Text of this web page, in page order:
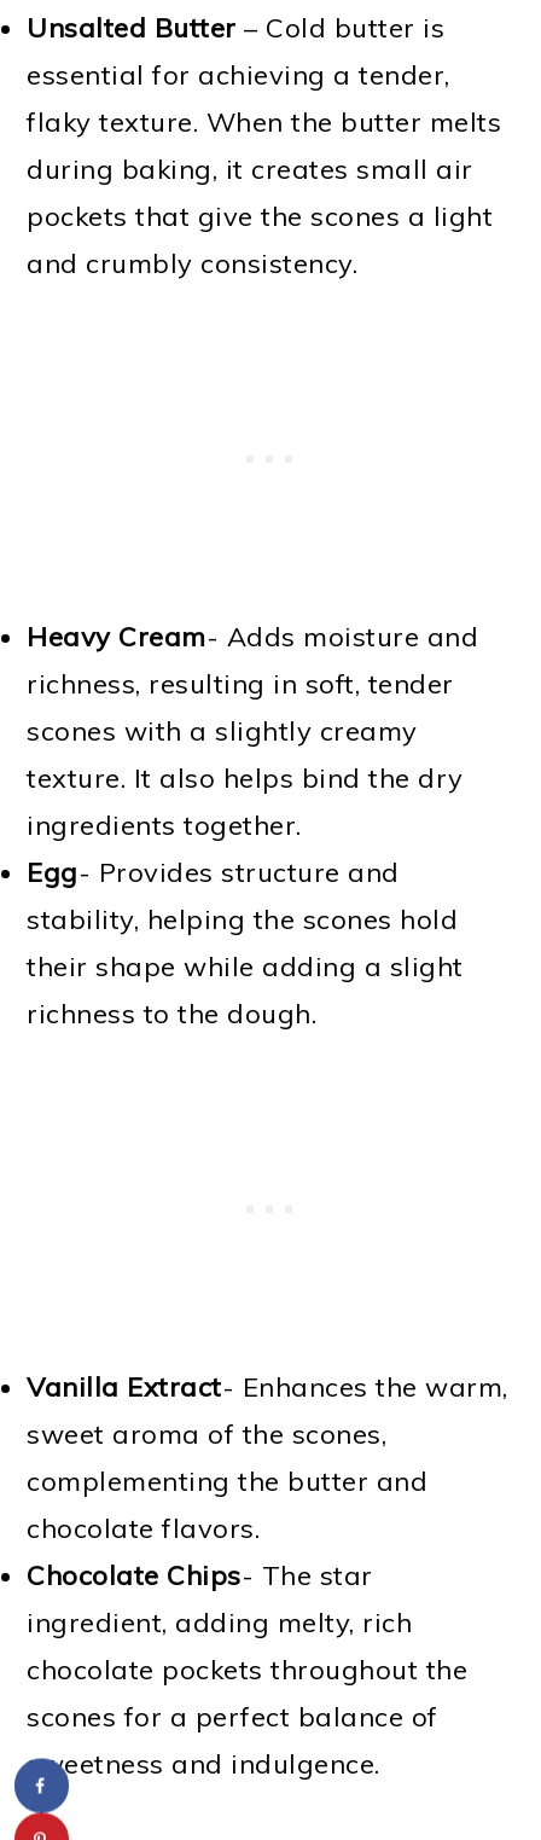
Unsalted Butter – Cold butter is
essential for achieving a tender,
flaky texture. When the butter melts
during baking, it creates small air
pockets that give the scones a light
and crumbly consistency.
Heavy Cream- Adds moisture and
richness, resulting in soft, tender
scones with a slightly creamy
texture. It also helps bind the dry
ingredients together.
Egg- Provides structure and
stability, helping the scones hold
their shape while adding a slight
richness to the dough.
Vanilla Extract- Enhances the warm,
sweet aroma of the scones,
complementing the butter and
chocolate flavors.
Chocolate Chips- The star
ingredient, adding melty, rich
chocolate pockets throughout the
scones for a perfect balance of
sweetness and indulgence.